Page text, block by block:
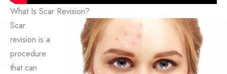
What Is Scar Revision?
Scar
revision is a
procedure
that can